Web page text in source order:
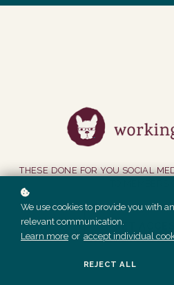
THESE DONE FOR YOU SOCIAL
GET
We use cookies to provide you with
relevant communication.
Learn more or accept individual
REJECT ALL